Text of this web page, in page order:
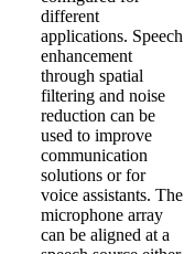
different
applications. Speech
enhancement
through spatial
filtering and noise
reduction can be
used to improve
communication
solutions or for
voice assistants. The
microphone array
can be aligned at a